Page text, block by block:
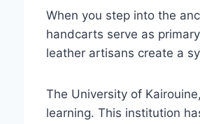
When you step into the
handcarts serve as
leather artisans create a
The University of
learning. This institution